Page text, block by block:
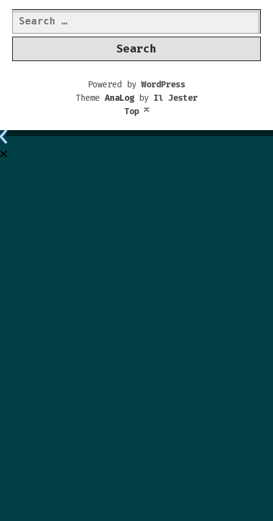
Search
for:
Powered byWordPress
Theme AnaLogby Il Jester
Top ⌅